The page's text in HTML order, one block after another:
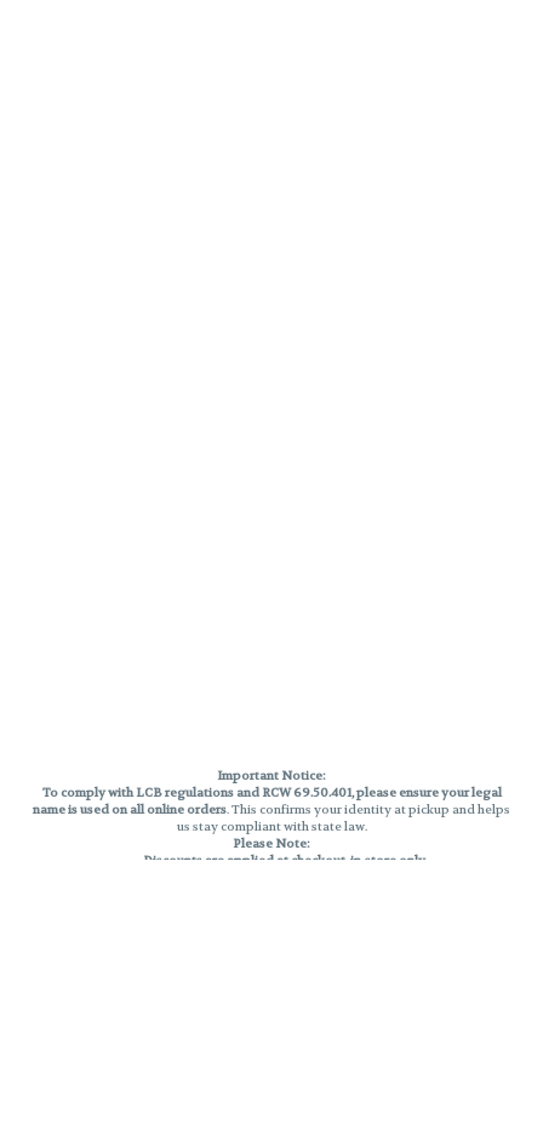
Important Notice:
To comply with LCB regulations and RCW 69.50.401, please ensure your legal
name is used on all online orders. This confirms your identity at pickup and helps
us stay compliant with state law.
Please Note:
Discounts are applied at checkout, in-store only.